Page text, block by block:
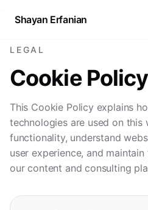
Shayan Erfanian
LEGAL
Cookie Policy
This Cookie Policy explains
technologies are used on
functionality, understand
user experience, and
our content and consulting